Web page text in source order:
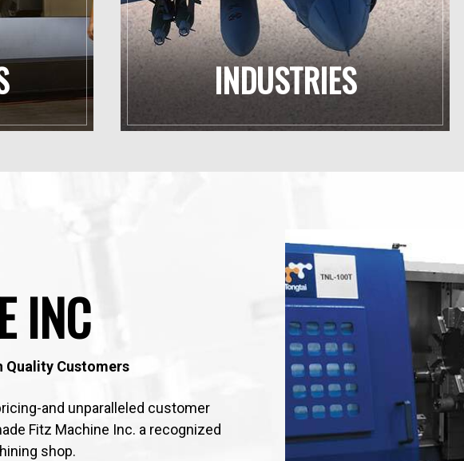
INDUSTRIES
INC
Quality Customers
and unparalleled customer
Fitz Machine Inc. a recognized
shop.